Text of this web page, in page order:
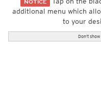
NOTICE
additional menu which
to your
Don't